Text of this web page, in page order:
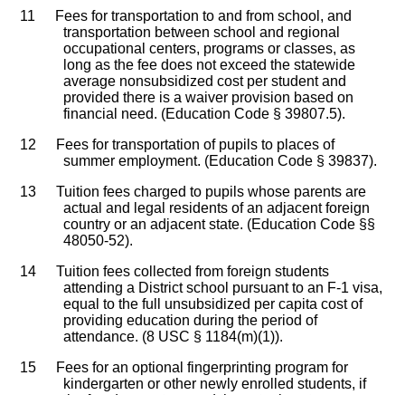
11
Fees for transportation to and from school, and
transportation between school and regional
occupational centers, programs or classes, as
long as the fee does not exceed the statewide
average nonsubsidized cost per student and
provided there is a waiver provision based on
financial need. (Education Code § 39807.5).
12
Fees for transportation of pupils to places of
summer employment. (Education Code § 39837).
13
Tuition fees charged to pupils whose parents are
actual and legal residents of an adjacent foreign
country or an adjacent state. (Education Code §§
48050-52).
14
Tuition fees collected from foreign students
attending a District school pursuant to an F-1 visa,
equal to the full unsubsidized per capita cost of
providing education during the period of
attendance. (8 USC § 1184(m)(1)).
15
Fees for an optional fingerprinting program for
kindergarten or other newly enrolled students, if